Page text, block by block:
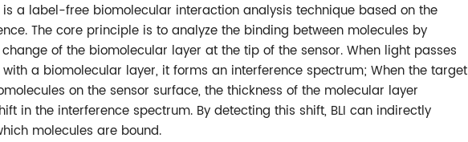
a label-free biomolecular interaction analysis technique based on the
The core principle is to analyze the binding between molecules by
of the biomolecular layer at the tip of the sensor. When light passes
a biomolecular layer, it forms an interference spectrum; When the target
on the sensor surface, the thickness of the molecular layer
in the interference spectrum. By detecting this shift, BLI can indirectly
molecules are bound.